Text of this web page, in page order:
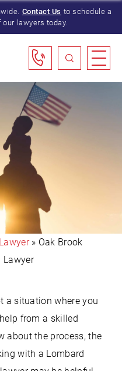
Contact Us to schedule a
lawyers today.
» Oak Brook
Lawyer
a situation where you
from a skilled
about the process, the
with a Lombard